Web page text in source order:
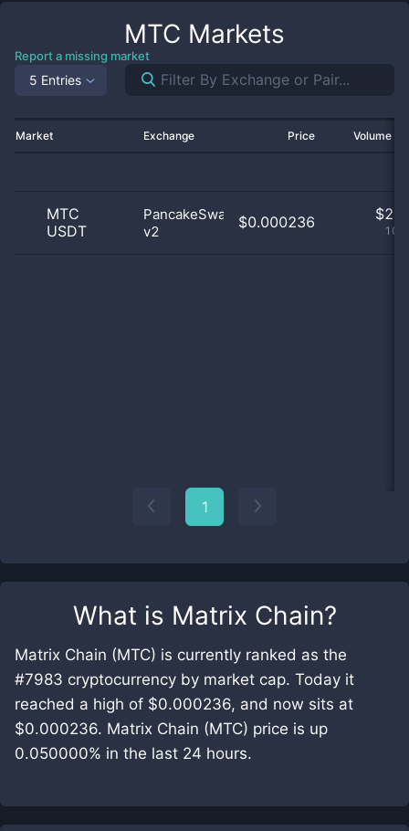
What is Matrix Chain?
Matrix Chain (MTC) is currently ranked as the
#7983 cryptocurrency by market cap. Today it
reached a high of $0.000236, and now sits at
$0.000236. Matrix Chain (MTC) price is up
0.050000% in the last 24 hours.
MTC Markets
Report a missing market
5 Entries
Market Exchange Price Volume
MTC
USDT
PancakeSwap
v2
$0.000236 $
1